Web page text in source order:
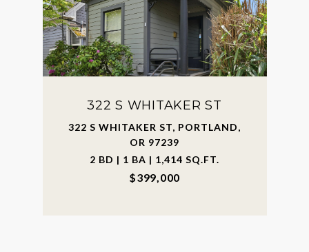
322 S WHITAKER ST
322 S WHITAKER ST, PORTLAND,
OR 97239
2 BD | 1 BA | 1,414 SQ.FT.
$399,000